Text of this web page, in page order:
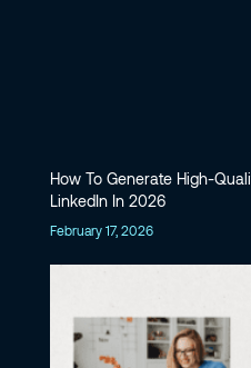
How To Generate High-
LinkedIn In 2026
February 17, 2026